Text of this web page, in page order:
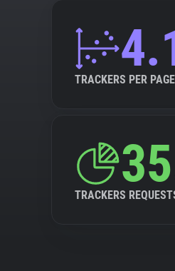
TRACKERS PER
TRACKERS